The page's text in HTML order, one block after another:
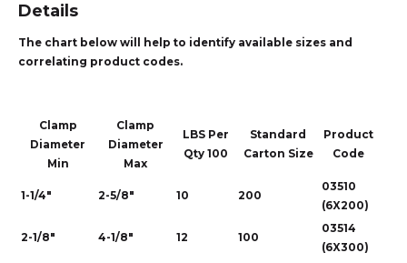
Details
The chart below will help to identify available sizes and
correlating product codes.
Clamp
Diameter
Min
Clamp
Diameter
Max
LBS Per
Qty 100
Standard
Carton Size
Product
Code
1-1/4" 2-5/8" 10 200
03510
(6X200)
2-1/8" 4-1/8" 12 100
03514
(6X300)